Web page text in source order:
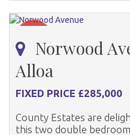
Norwood
Alloa
FIXED PRICE £285,000
County Estates are
this two double